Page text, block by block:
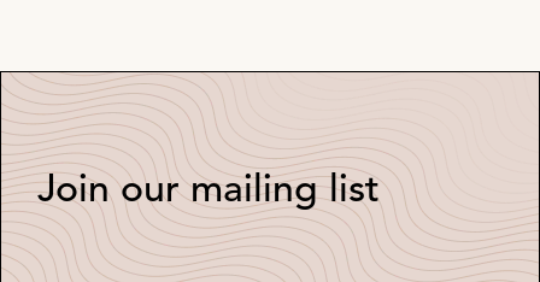
Join our mailing list